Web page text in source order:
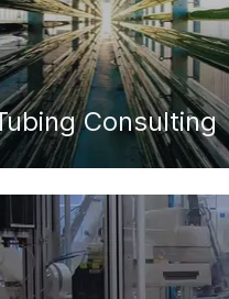
Consulting